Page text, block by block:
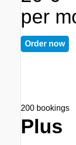
per
Order now
200 bookings
Plus